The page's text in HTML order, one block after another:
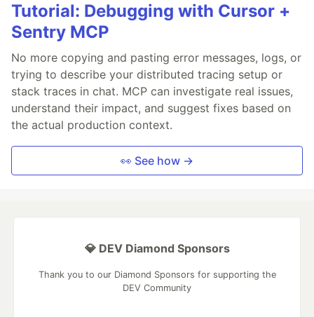
Tutorial: Debugging with Cursor +
Sentry MCP
No more copying and pasting error messages, logs, or
trying to describe your distributed tracing setup or
stack traces in chat. MCP can investigate real issues,
understand their impact, and suggest fixes based on
the actual production context.
👀 See how →
💎 DEV Diamond Sponsors
Thank you to our Diamond Sponsors for supporting the
DEV Community